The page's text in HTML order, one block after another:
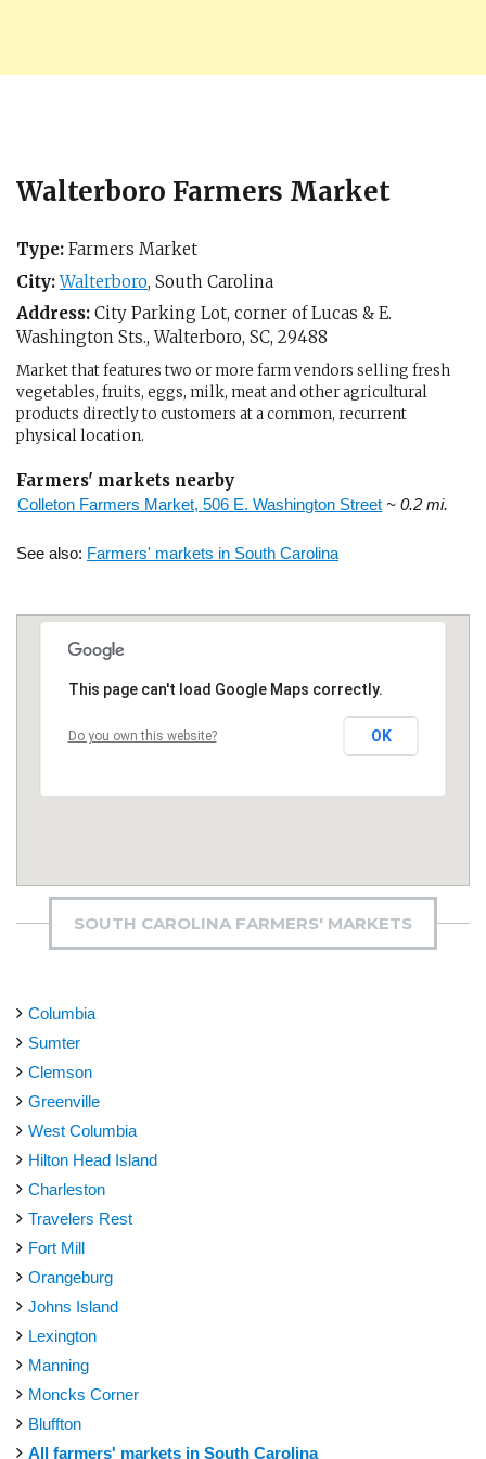
Walterboro Farmers Market
Type: Farmers Market
City: Walterboro, South Carolina
Address: City Parking Lot, corner of Lucas & E.
Washington Sts.,Walterboro, SC, 29488
Market that features two or more farm vendors selling fresh
vegetables, fruits, eggs, milk, meat and other agricultural
products directly to customers at a common, recurrent
physical location.
Farmers' markets nearby
Colleton Farmers Market, 506 E. Washington Street ~ 0.2 mi.
See also: Farmers' markets in South Carolina
This page can't load Google Maps correctly.
Do you own this website? OK
SOUTH CAROLINA FARMERS' MARKETS
Columbia
Sumter
Clemson
Greenville
West Columbia
Hilton Head Island
Charleston
Travelers Rest
Fort Mill
Orangeburg
Johns Island
Lexington
Manning
Moncks Corner
Bluffton
All farmers' markets in South Carolina